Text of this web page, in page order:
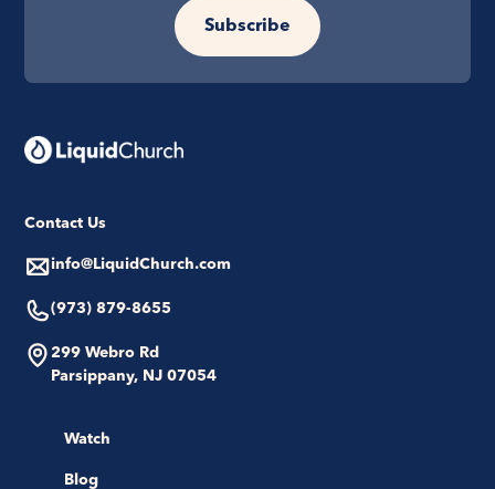
Subscribe
Contact Us
info@LiquidChurch.com
(973) 879-8655
299 Webro Rd
Parsippany, NJ 07054
Watch
Blog